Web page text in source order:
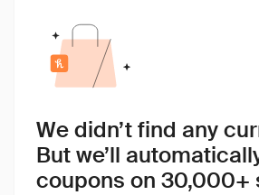
We didn’t find any
But we’ll
coupons on 30,000+